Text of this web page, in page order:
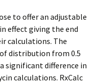
to offer an adjustable
effect giving the end
calculations. The
distribution from 0.5
significant difference in
calculations. RxCalc